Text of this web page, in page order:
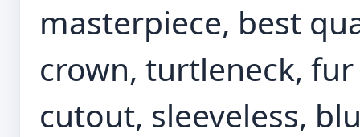
masterpiece, best
crown, turtleneck,
cutout, sleeveless,